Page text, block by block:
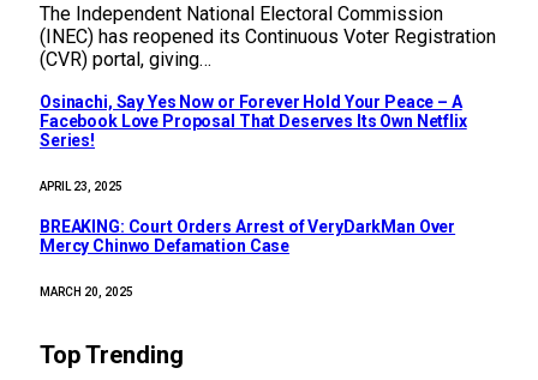
The Independent National Electoral Commission
(INEC) has reopened its Continuous Voter Registration
(CVR) portal, giving…
Osinachi, Say Yes Now or Forever Hold Your Peace – A
Facebook Love Proposal That Deserves Its Own Netflix
Series!
APRIL 23, 2025
BREAKING: Court Orders Arrest of VeryDarkMan Over
Mercy Chinwo Defamation Case
MARCH 20, 2025
Top Trending